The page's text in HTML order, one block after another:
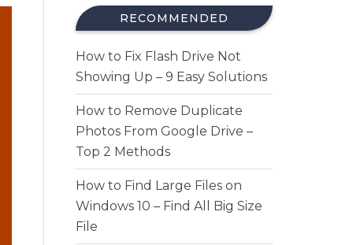
RECOMMENDED
How to Fix Flash Drive Not
Showing Up – 9 Easy Solutions
How to Remove Duplicate
Photos From Google Drive –
Top 2 Methods
How to Find Large Files on
Windows 10 – Find All Big Size
File